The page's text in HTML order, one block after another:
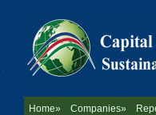
Home» Companies»